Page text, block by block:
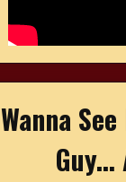
Wanna
Guy...